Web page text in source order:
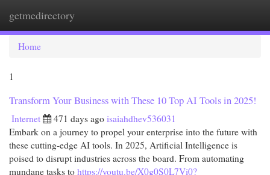
getmedirectory
Home
1
Transform Your Business with These 10 Top AI Tools in 2025!
Internet 471 days ago isaiahdhev536031
Embark on a journey to propel your enterprise into the future with
these cutting-edge AI tools. In 2025, Artificial Intelligence is
poised to disrupt industries across the board. From automating
mundane tasks to https://youtu.be/X0g0S0L7Vi0?